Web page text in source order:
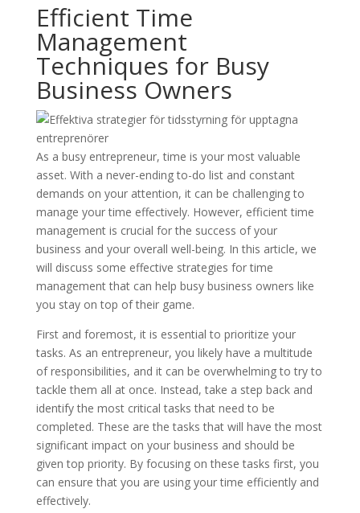
Efficient Time
Management
Techniques for Busy
Business Owners
As a busy entrepreneur, time is your most valuable
asset. With a never-ending to-do list and constant
demands on your attention, it can be challenging to
manage your time effectively. However, efficient time
management is crucial for the success of your
business and your overall well-being. In this article, we
will discuss some effective strategies for time
management that can help busy business owners like
you stay on top of their game.
First and foremost, it is essential to prioritize your
tasks. As an entrepreneur, you likely have a multitude
of responsibilities, and it can be overwhelming to try to
tackle them all at once. Instead, take a step back and
identify the most critical tasks that need to be
completed. These are the tasks that will have the most
significant impact on your business and should be
given top priority. By focusing on these tasks first, you
can ensure that you are using your time efficiently and
effectively.